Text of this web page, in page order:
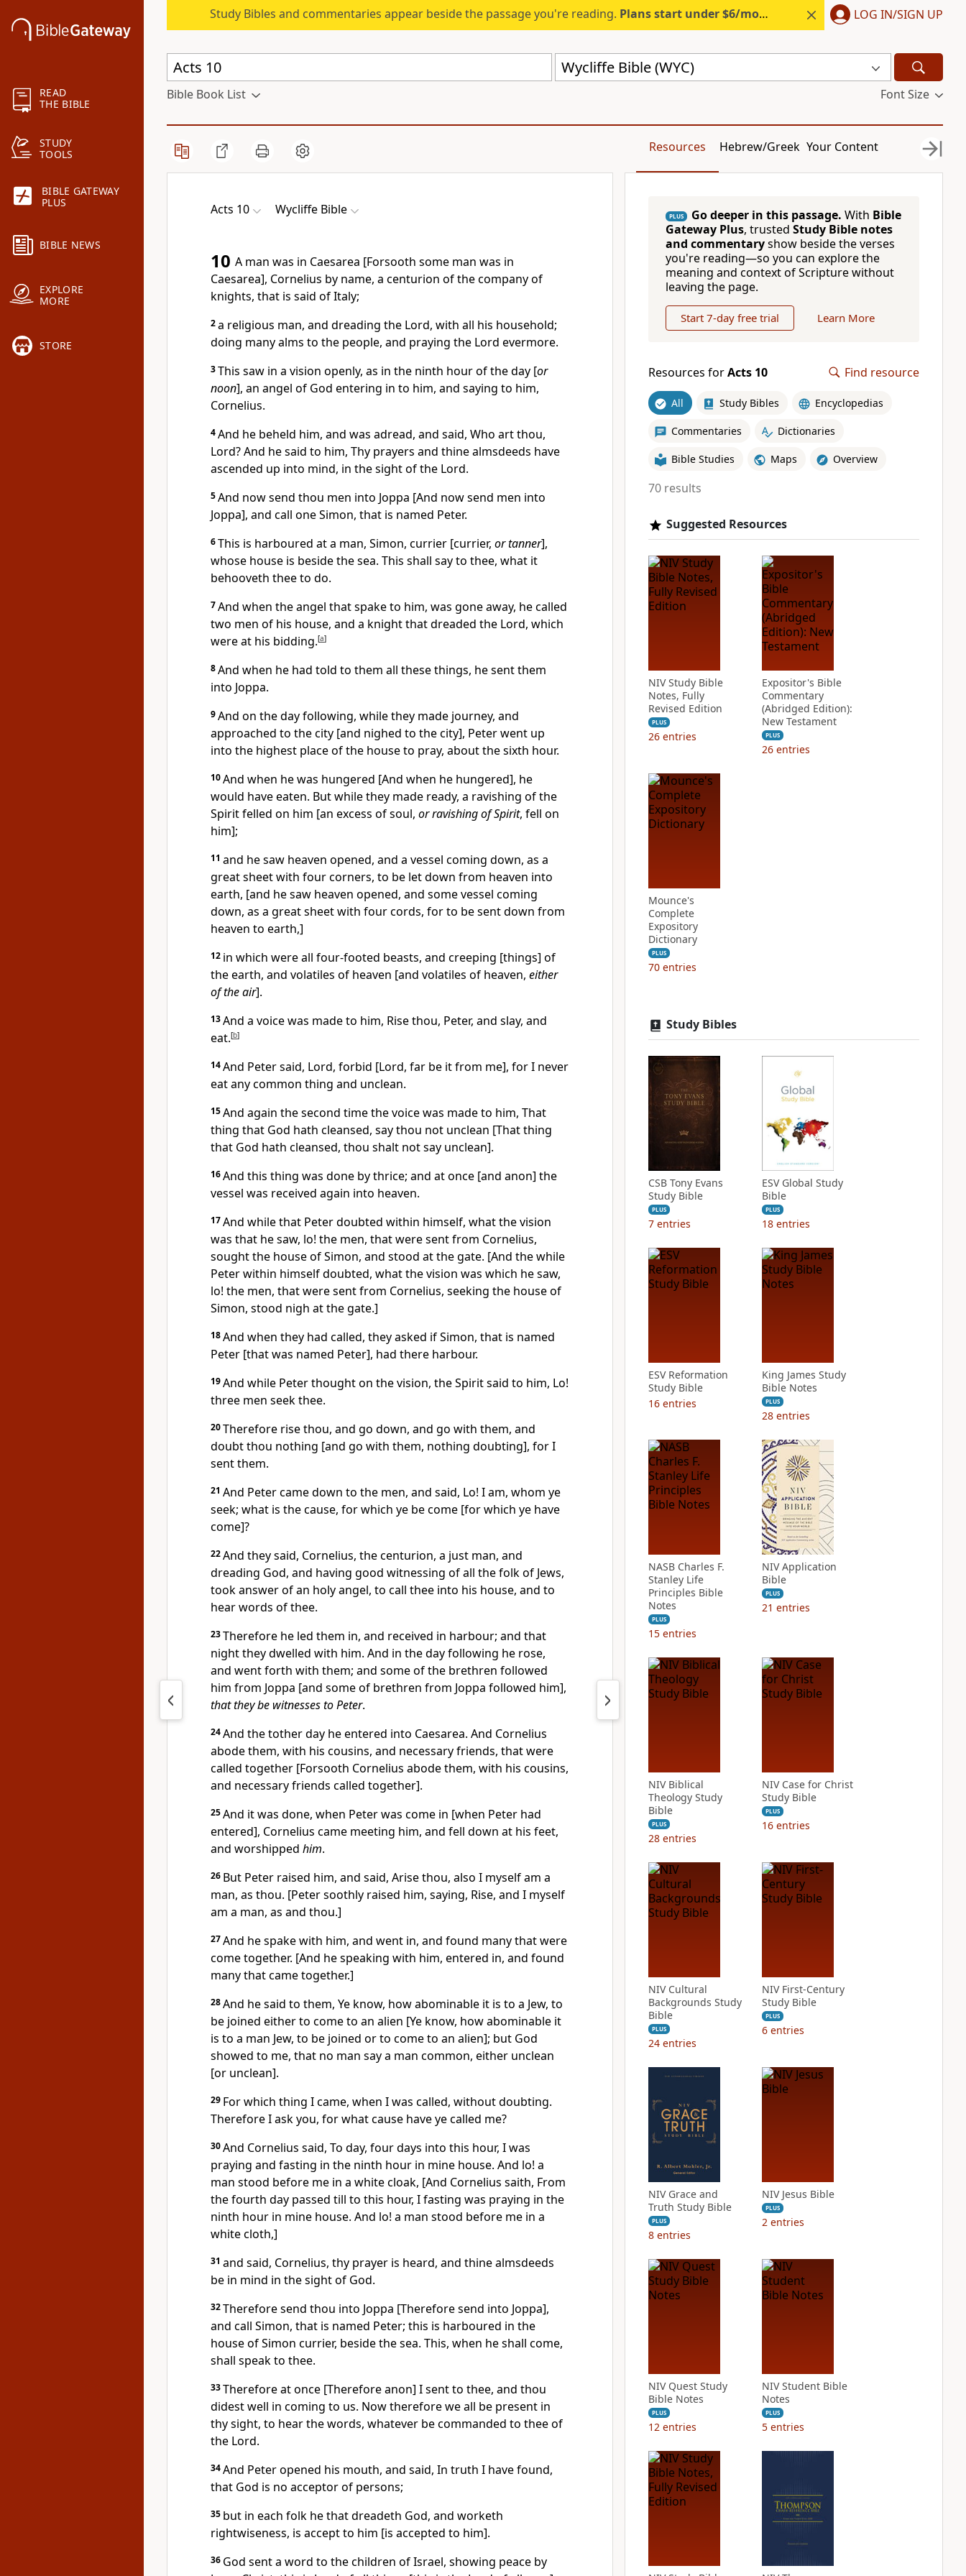
READ
THE BIBLE
STUDY
TOOLS
BIBLE GATEWAY
PLUS
BIBLE NEWS
EXPLORE
MORE
STORE
Study Bibles and commentaries appear beside the passage you're reading. Plans start under $6/month. Start free. LOG IN/SIGN UP
Wycliffe Bible (WYC)
Bible Book List Font Size
Resources Hebrew/Greek Your Content
Acts 10 Wycliffe Bible
10 A man was in Caesarea [Forsooth some man was in
Caesarea], Cornelius by name, a centurion of the company of
knights, that is said of Italy;
2a religious man, and dreading the Lord, with all his household;
doing many alms to the people, and praying the Lord evermore.
3This saw in a vision openly, as in the ninth hour of the day [or
noon], an angel of God entering in to him, and saying to him,
Cornelius.
4And he beheld him, and was adread, and said, Who art thou,
Lord? And he said to him, Thy prayers and thine almsdeeds have
ascended up into mind, in the sight of the Lord.
5And now send thou men into Joppa [And now send men into
Joppa], and call one Simon, that is named Peter.
6This is harboured at a man, Simon, currier [currier, or tanner],
whose house is beside the sea. This shall say to thee, what it
behooveth thee to do.
7And when the angel that spake to him, was gone away, he called
two men of his house, and a knight that dreaded the Lord, which
were at his bidding.[a]
8And when he had told to them all these things, he sent them
into Joppa.
9And on the day following, while they made journey, and
approached to the city [and nighed to the city], Peter went up
into the highest place of the house to pray, about the sixth hour.
10And when he was hungered [And when he hungered], he
would have eaten. But while they made ready, a ravishing of the
Spirit felled on him [an excess of soul, or ravishing of Spirit, fell on
him];
11 and he saw heaven opened, and a vessel coming down, as a
great sheet with four corners, to be let down from heaven into
earth, [and he saw heaven opened, and some vessel coming
down, as a great sheet with four cords, for to be sent down from
heaven to earth,]
12 in which were all four-footed beasts, and creeping [things] of
the earth, and volatiles of heaven [and volatiles of heaven, either
of the air].
13And a voice was made to him, Rise thou, Peter, and slay, and
eat.[b]
14And Peter said, Lord, forbid [Lord, far be it from me], for I never
eat any common thing and unclean.
15And again the second time the voice was made to him, That
thing that God hath cleansed, say thou not unclean [That thing
that God hath cleansed, thou shalt not say unclean].
16And this thing was done by thrice; and at once [and anon] the
vessel was received again into heaven.
17And while that Peter doubted within himself, what the vision
was that he saw, lo! the men, that were sent from Cornelius,
sought the house of Simon, and stood at the gate. [And the while
Peter within himself doubted, what the vision was which he saw,
lo! the men, that were sent from Cornelius, seeking the house of
Simon, stood nigh at the gate.]
18And when they had called, they asked if Simon, that is named
Peter [that was named Peter], had there harbour.
19And while Peter thought on the vision, the Spirit said to him, Lo!
three men seek thee.
20Therefore rise thou, and go down, and go with them, and
doubt thou nothing [and go with them, nothing doubting], for I
sent them.
21 And Peter came down to the men, and said, Lo! I am, whom ye
seek; what is the cause, for which ye be come [for which ye have
come]?
22And they said, Cornelius, the centurion, a just man, and
dreading God, and having good witnessing of all the folk of Jews,
took answer of an holy angel, to call thee into his house, and to
hear words of thee.
23Therefore he led them in, and received in harbour; and that
night they dwelled with him. And in the day following he rose,
and went forth with them; and some of the brethren followed
him from Joppa [and some of brethren from Joppa followed him],
that they be witnesses to Peter.
24And the tother day he entered into Caesarea. And Cornelius
abode them, with his cousins, and necessary friends, that were
called together [Forsooth Cornelius abode them, with his cousins,
and necessary friends called together].
25And it was done, when Peter was come in [when Peter had
entered], Cornelius came meeting him, and fell down at his feet,
and worshipped him.
26 But Peter raised him, and said, Arise thou, also I myself am a
man, as thou. [Peter soothly raised him, saying, Rise, and I myself
am a man, as and thou.]
27And he spake with him, and went in, and found many that were
come together. [And he speaking with him, entered in, and found
many that came together.]
28And he said to them, Ye know, how abominable it is to a Jew, to
be joined either to come to an alien [Ye know, how abominable it
is to a man Jew, to be joined or to come to an alien]; but God
showed to me, that no man say a man common, either unclean
[or unclean].
29 For which thing I came, when I was called, without doubting.
Therefore I ask you, for what cause have ye called me?
30And Cornelius said, To day, four days into this hour, I was
praying and fasting in the ninth hour in mine house. And lo! a
man stood before me in a white cloak, [And Cornelius saith, From
the fourth day passed till to this hour, I fasting was praying in the
ninth hour in mine house. And lo! a man stood before me in a
white cloth,]
31 and said, Cornelius, thy prayer is heard, and thine almsdeeds
be in mind in the sight of God.
32Therefore send thou into Joppa [Therefore send into Joppa],
and call Simon, that is named Peter; this is harboured in the
house of Simon currier, beside the sea. This, when he shall come,
shall speak to thee.
33Therefore at once [Therefore anon] I sent to thee, and thou
didest well in coming to us. Now therefore we all be present in
thy sight, to hear the words, whatever be commanded to thee of
the Lord.
34And Peter opened his mouth, and said, In truth I have found,
that God is no acceptor of persons;
35 but in each folk he that dreadeth God, and worketh
rightwiseness, is accept to him [is accepted to him].
36 God sent a word to the children of Israel, showing peace by
PLUS Go deeper in this passage. With Bible
Gateway Plus, trusted Study Bible notes
and commentaryshow beside the verses
you're reading—so you can explore the
meaning and context of Scripture without
leaving the page.
Start 7-day free trial Learn More
Resources forActs 10 Find resource
All Study Bibles Encyclopedias
Commentaries Dictionaries
Bible Studies Maps Overview
70 results
Suggested Resources
NIV Study Bible
Notes, Fully
Revised Edition
PLUS
26 entries
Expositor's Bible
Commentary
(Abridged Edition):
New Testament
PLUS
26 entries
Mounce's
Complete
Expository
Dictionary
PLUS
70 entries
Study Bibles
CSB Tony Evans
Study Bible
PLUS
7 entries
ESV Global Study
Bible
PLUS
18 entries
ESV Reformation
Study Bible
16 entries
King James Study
Bible Notes
PLUS
28 entries
NASB Charles F.
Stanley Life
Principles Bible
Notes
PLUS
15 entries
NIV Application
Bible
PLUS
21 entries
NIV Biblical
Theology Study
Bible
PLUS
28 entries
NIV Case for Christ
Study Bible
PLUS
16 entries
NIV Cultural
Backgrounds Study
Bible
PLUS
24 entries
NIV First-Century
Study Bible
PLUS
6 entries
NIV Grace and
Truth Study Bible
PLUS
8 entries
NIV Jesus Bible
PLUS
2 entries
NIV Quest Study
Bible Notes
PLUS
12 entries
NIV Student Bible
Notes
PLUS
5 entries